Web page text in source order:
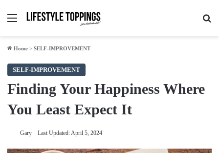
Menu
Home > SELF-IMPROVEMENT
SELF-IMPROVEMENT
Finding Your Happiness Where
You Least Expect It
Gary Last Updated: April 5, 2024